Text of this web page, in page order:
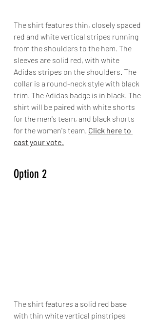
The shirt features thin, closely spaced
red and white vertical stripes running
from the shoulders to the hem. The
sleeves are solid red, with white
Adidas stripes on the shoulders. The
collar is a round-neck style with black
trim. The Adidas badge is in black. The
shirt will be paired with white shorts
for the men's team, and black shorts
for the women's team. Click here to
cast your vote.
Option 2
The shirt features a solid red base
with thin white vertical pinstripes